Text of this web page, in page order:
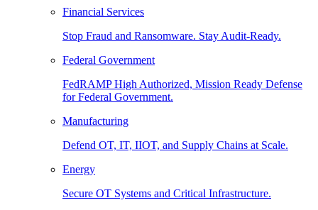
Financial Services
Stop Fraud and Ransomware. Stay Audit-Ready.
Federal Government
FedRAMP High Authorized, Mission Ready Defense
for Federal Government.
Manufacturing
Defend OT, IT, IIOT, and Supply Chains at Scale.
Energy
Secure OT Systems and Critical Infrastructure.